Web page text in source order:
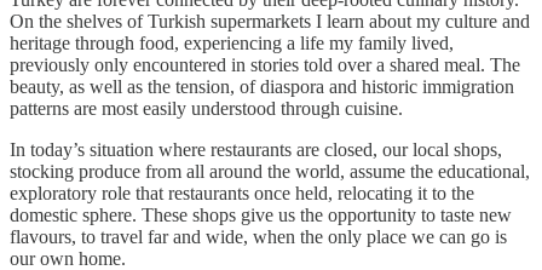
On the shelves of Turkish supermarkets I learn about my culture and
heritage through food, experiencing a life my family lived,
previously only encountered in stories told over a shared meal. The
beauty, as well as the tension, of diaspora and historic immigration
patterns are most easily understood through cuisine.
In today’s situation where restaurants are closed, our local shops,
stocking produce from all around the world, assume the educational,
exploratory role that restaurants once held, relocating it to the
domestic sphere. These shops give us the opportunity to taste new
flavours, to travel far and wide, when the only place we can go is
our own home.